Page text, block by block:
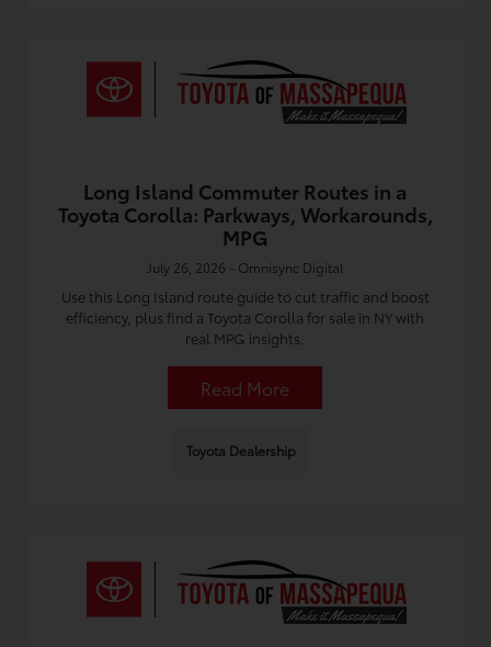
Long Island Commuter Routes in a
Toyota Corolla: Parkways, Workarounds,
MPG
July 26, 2026 - Omnisync Digital
Use this Long Island route guide to cut traffic and boost
efficiency, plus find a Toyota Corolla for sale in NY with
real MPG insights.
Read More
Toyota Dealership